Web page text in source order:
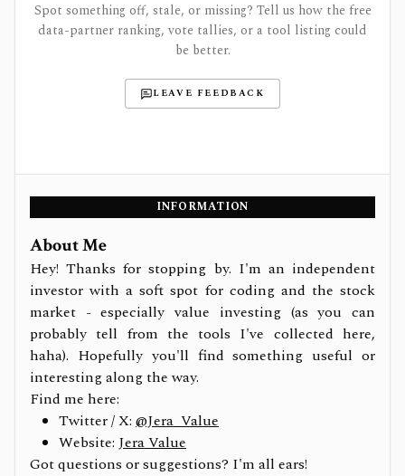
Spot something off, stale, or missing? Tell us how the free
data-partner ranking, vote tallies, or a tool listing could
be better.
LEAVE FEEDBACK
INFORMATION
About Me
Hey! Thanks for stopping by. I'm an independent
investor with a soft spot for coding and the stock
market - especially value investing (as you can
probably tell from the tools I've collected here,
haha). Hopefully you'll find something useful or
interesting along the way.
Find me here:
Twitter / X: @Jera_Value
Website: Jera Value
Got questions or suggestions? I'm all ears!